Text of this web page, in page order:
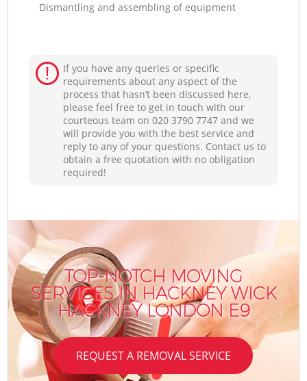
Dismantling and assembling of equipment
If you have any queries or specific
requirements about any aspect of the
process that hasn’t been discussed here,
please feel free to get in touch with our
courteous team on ‎020 3790 7747 and we
will provide you with the best service and
reply to any of your questions. Contact us to
obtain a free quotation with no obligation
required!
TOP-NOTCH MOVING
SERVICES IN HACKNEY WICK
HACKNEY LONDON E9
REQUEST A REMOVAL SERVICE